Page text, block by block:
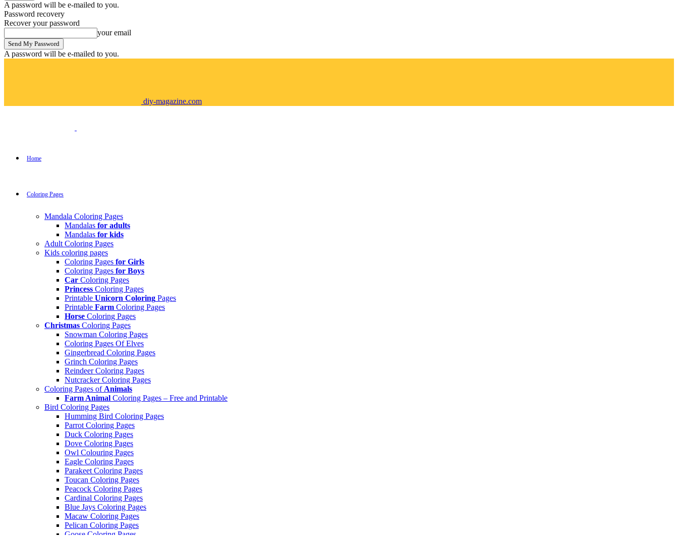
A password will be e-mailed to you.
Password recovery
Recover your password
your email
A password will be e-mailed to you.
diy-magazine.com
Home
Coloring Pages
Mandala Coloring Pages
Mandalas for adults
Mandalas for kids
Adult Coloring Pages
Kids coloring pages
Coloring Pages for Girls
Coloring Pages for Boys
Car Coloring Pages
Princess Coloring Pages
Printable Unicorn Coloring Pages
Printable Farm Coloring Pages
Horse Coloring Pages
Christmas Coloring Pages
Snowman Coloring Pages
Coloring Pages Of Elves
Gingerbread Coloring Pages
Grinch Coloring Pages
Reindeer Coloring Pages
Nutcracker Coloring Pages
Coloring Pages of Animals
Farm Animal Coloring Pages – Free and Printable
Bird Coloring Pages
Humming Bird Coloring Pages
Parrot Coloring Pages
Duck Coloring Pages
Dove Coloring Pages
Owl Colouring Pages
Eagle Coloring Pages
Parakeet Coloring Pages
Toucan Coloring Pages
Peacock Coloring Pages
Cardinal Coloring Pages
Blue Jays Coloring Pages
Macaw Coloring Pages
Pelican Coloring Pages
Goose Coloring Pages